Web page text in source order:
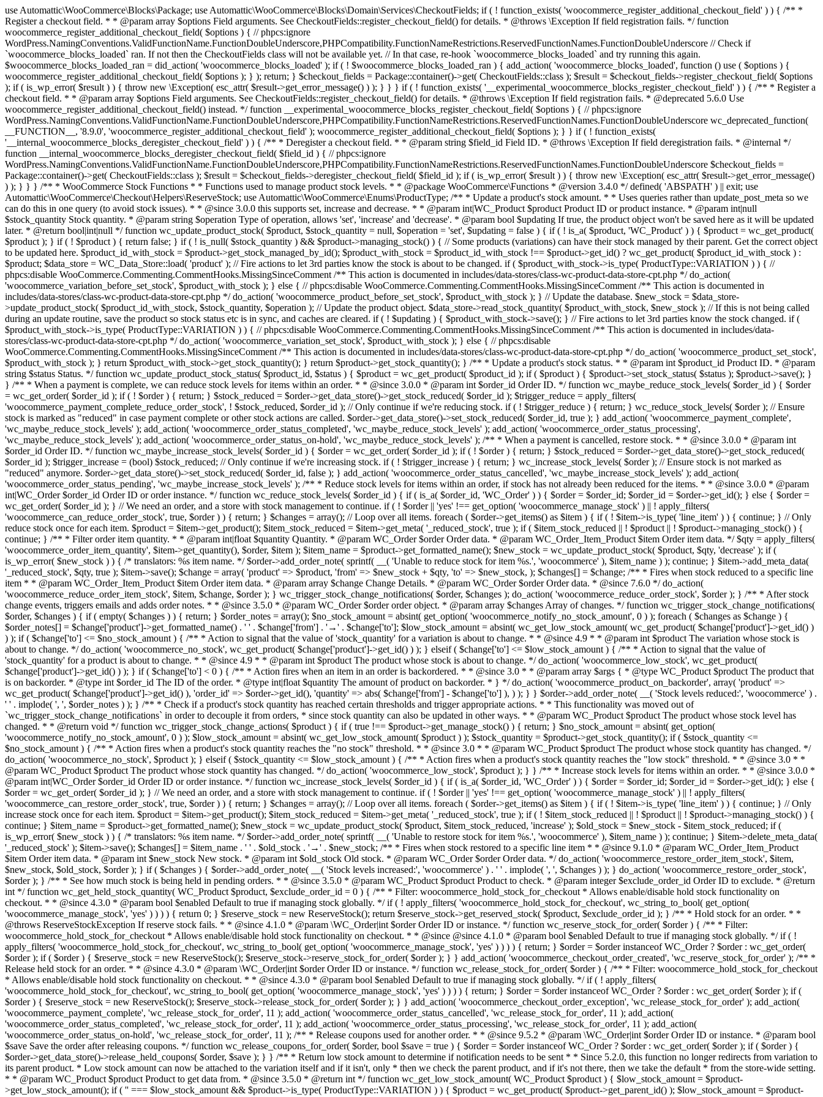
use Automattic\WooCommerce\Blocks\Package; use Automattic\WooCommerce\Blocks\Domain\Services\CheckoutFields; if ( ! function_exists( 'woocommerce_register_additional_checkout_field' ) ) { /** * Register a checkout field. * * @param array $options Field arguments. See CheckoutFields::register_checkout_field() for details. * @throws \Exception If field registration fails. */ function woocommerce_register_additional_checkout_field( $options ) { // phpcs:ignore WordPress.NamingConventions.ValidFunctionName.FunctionDoubleUnderscore,PHPCompatibility.FunctionNameRestrictions.ReservedFunctionNames.FunctionDoubleUnderscore // Check if `woocommerce_blocks_loaded` ran. If not then the CheckoutFields class will not be available yet. // In that case, re-hook `woocommerce_blocks_loaded` and try running this again. $woocommerce_blocks_loaded_ran = did_action( 'woocommerce_blocks_loaded' ); if ( ! $woocommerce_blocks_loaded_ran ) { add_action( 'woocommerce_blocks_loaded', function () use ( $options ) { woocommerce_register_additional_checkout_field( $options ); } ); return; } $checkout_fields = Package::container()->get( CheckoutFields::class ); $result = $checkout_fields->register_checkout_field( $options ); if ( is_wp_error( $result ) ) { throw new \Exception( esc_attr( $result->get_error_message() ) ); } } } if ( ! function_exists( '__experimental_woocommerce_blocks_register_checkout_field' ) ) { /** * Register a checkout field. * * @param array $options Field arguments. See CheckoutFields::register_checkout_field() for details. * @throws \Exception If field registration fails. * @deprecated 5.6.0 Use woocommerce_register_additional_checkout_field() instead. */ function __experimental_woocommerce_blocks_register_checkout_field( $options ) { // phpcs:ignore WordPress.NamingConventions.ValidFunctionName.FunctionDoubleUnderscore,PHPCompatibility.FunctionNameRestrictions.ReservedFunctionNames.FunctionDoubleUnderscore wc_deprecated_function( __FUNCTION__, '8.9.0', 'woocommerce_register_additional_checkout_field' ); woocommerce_register_additional_checkout_field( $options ); } } if ( ! function_exists( '__internal_woocommerce_blocks_deregister_checkout_field' ) ) { /** * Deregister a checkout field. * * @param string $field_id Field ID. * @throws \Exception If field deregistration fails. * @internal */ function __internal_woocommerce_blocks_deregister_checkout_field( $field_id ) { // phpcs:ignore WordPress.NamingConventions.ValidFunctionName.FunctionDoubleUnderscore,PHPCompatibility.FunctionNameRestrictions.ReservedFunctionNames.FunctionDoubleUnderscore $checkout_fields = Package::container()->get( CheckoutFields::class ); $result = $checkout_fields->deregister_checkout_field( $field_id ); if ( is_wp_error( $result ) ) { throw new \Exception( esc_attr( $result->get_error_message() ) ); } } } /** * WooCommerce Stock Functions * * Functions used to manage product stock levels. * * @package WooCommerce\Functions * @version 3.4.0 */ defined( 'ABSPATH' ) || exit; use Automattic\WooCommerce\Checkout\Helpers\ReserveStock; use Automattic\WooCommerce\Enums\ProductType; /** * Update a product's stock amount. * * Uses queries rather than update_post_meta so we can do this in one query (to avoid stock issues). * * @since 3.0.0 this supports set, increase and decrease. * * @param int|WC_Product $product Product ID or product instance. * @param int|null $stock_quantity Stock quantity. * @param string $operation Type of operation, allows 'set', 'increase' and 'decrease'. * @param bool $updating If true, the product object won't be saved here as it will be updated later. * @return bool|int|null */ function wc_update_product_stock( $product, $stock_quantity = null, $operation = 'set', $updating = false ) { if ( ! is_a( $product, 'WC_Product' ) ) { $product = wc_get_product( $product ); } if ( ! $product ) { return false; } if ( ! is_null( $stock_quantity ) && $product->managing_stock() ) { // Some products (variations) can have their stock managed by their parent. Get the correct object to be updated here. $product_id_with_stock = $product->get_stock_managed_by_id(); $product_with_stock = $product_id_with_stock !== $product->get_id() ? wc_get_product( $product_id_with_stock ) : $product; $data_store = WC_Data_Store::load( 'product' ); // Fire actions to let 3rd parties know the stock is about to be changed. if ( $product_with_stock->is_type( ProductType::VARIATION ) ) { // phpcs:disable WooCommerce.Commenting.CommentHooks.MissingSinceComment /** This action is documented in includes/data-stores/class-wc-product-data-store-cpt.php */ do_action( 'woocommerce_variation_before_set_stock', $product_with_stock ); } else { // phpcs:disable WooCommerce.Commenting.CommentHooks.MissingSinceComment /** This action is documented in includes/data-stores/class-wc-product-data-store-cpt.php */ do_action( 'woocommerce_product_before_set_stock', $product_with_stock ); } // Update the database. $new_stock = $data_store->update_product_stock( $product_id_with_stock, $stock_quantity, $operation ); // Update the product object. $data_store->read_stock_quantity( $product_with_stock, $new_stock ); // If this is not being called during an update routine, save the product so stock status etc is in sync, and caches are cleared. if ( ! $updating ) { $product_with_stock->save(); } // Fire actions to let 3rd parties know the stock changed. if ( $product_with_stock->is_type( ProductType::VARIATION ) ) { // phpcs:disable WooCommerce.Commenting.CommentHooks.MissingSinceComment /** This action is documented in includes/data-stores/class-wc-product-data-store-cpt.php */ do_action( 'woocommerce_variation_set_stock', $product_with_stock ); } else { // phpcs:disable WooCommerce.Commenting.CommentHooks.MissingSinceComment /** This action is documented in includes/data-stores/class-wc-product-data-store-cpt.php */ do_action( 'woocommerce_product_set_stock', $product_with_stock ); } return $product_with_stock->get_stock_quantity(); } return $product->get_stock_quantity(); } /** * Update a product's stock status. * * @param int $product_id Product ID. * @param string $status Status. */ function wc_update_product_stock_status( $product_id, $status ) { $product = wc_get_product( $product_id ); if ( $product ) { $product->set_stock_status( $status ); $product->save(); } } /** * When a payment is complete, we can reduce stock levels for items within an order. * * @since 3.0.0 * @param int $order_id Order ID. */ function wc_maybe_reduce_stock_levels( $order_id ) { $order = wc_get_order( $order_id ); if ( ! $order ) { return; } $stock_reduced = $order->get_data_store()->get_stock_reduced( $order_id ); $trigger_reduce = apply_filters( 'woocommerce_payment_complete_reduce_order_stock', ! $stock_reduced, $order_id ); // Only continue if we're reducing stock. if ( ! $trigger_reduce ) { return; } wc_reduce_stock_levels( $order ); // Ensure stock is marked as "reduced" in case payment complete or other stock actions are called. $order->get_data_store()->set_stock_reduced( $order_id, true ); } add_action( 'woocommerce_payment_complete', 'wc_maybe_reduce_stock_levels' ); add_action( 'woocommerce_order_status_completed', 'wc_maybe_reduce_stock_levels' ); add_action( 'woocommerce_order_status_processing', 'wc_maybe_reduce_stock_levels' ); add_action( 'woocommerce_order_status_on-hold', 'wc_maybe_reduce_stock_levels' ); /** * When a payment is cancelled, restore stock. * * @since 3.0.0 * @param int $order_id Order ID. */ function wc_maybe_increase_stock_levels( $order_id ) { $order = wc_get_order( $order_id ); if ( ! $order ) { return; } $stock_reduced = $order->get_data_store()->get_stock_reduced( $order_id ); $trigger_increase = (bool) $stock_reduced; // Only continue if we're increasing stock. if ( ! $trigger_increase ) { return; } wc_increase_stock_levels( $order ); // Ensure stock is not marked as "reduced" anymore. $order->get_data_store()->set_stock_reduced( $order_id, false ); } add_action( 'woocommerce_order_status_cancelled', 'wc_maybe_increase_stock_levels' ); add_action( 'woocommerce_order_status_pending', 'wc_maybe_increase_stock_levels' ); /** * Reduce stock levels for items within an order, if stock has not already been reduced for the items. * * @since 3.0.0 * @param int|WC_Order $order_id Order ID or order instance. */ function wc_reduce_stock_levels( $order_id ) { if ( is_a( $order_id, 'WC_Order' ) ) { $order = $order_id; $order_id = $order->get_id(); } else { $order = wc_get_order( $order_id ); } // We need an order, and a store with stock management to continue. if ( ! $order || 'yes' !== get_option( 'woocommerce_manage_stock' ) || ! apply_filters( 'woocommerce_can_reduce_order_stock', true, $order ) ) { return; } $changes = array(); // Loop over all items. foreach ( $order->get_items() as $item ) { if ( ! $item->is_type( 'line_item' ) ) { continue; } // Only reduce stock once for each item. $product = $item->get_product(); $item_stock_reduced = $item->get_meta( '_reduced_stock', true ); if ( $item_stock_reduced || ! $product || ! $product->managing_stock() ) { continue; } /** * Filter order item quantity. * * @param int|float $quantity Quantity. * @param WC_Order $order Order data. * @param WC_Order_Item_Product $item Order item data. */ $qty = apply_filters( 'woocommerce_order_item_quantity', $item->get_quantity(), $order, $item ); $item_name = $product->get_formatted_name(); $new_stock = wc_update_product_stock( $product, $qty, 'decrease' ); if ( is_wp_error( $new_stock ) ) {